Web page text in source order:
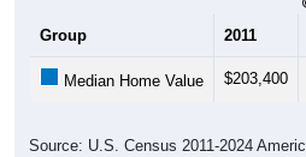
Group 2011
Median Home Value $203,400
Source: U.S. Census 2011-2024